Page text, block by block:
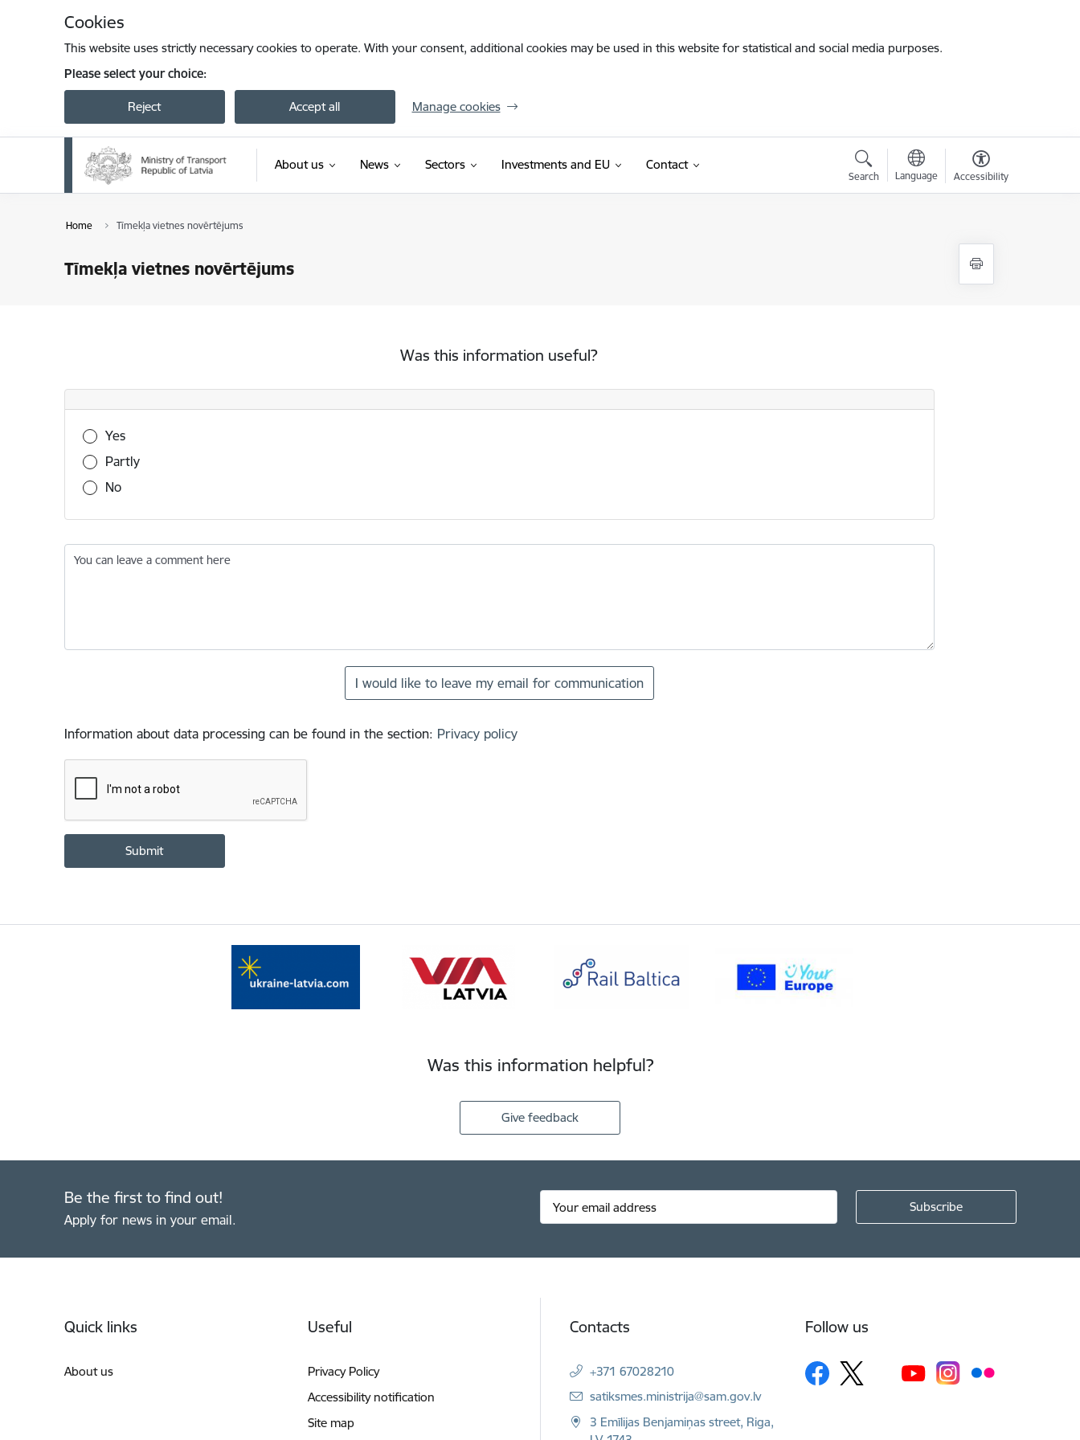
Cookies
This website uses strictly necessary cookies to operate. With your consent, additional cookies may be used in this website for statistical and social media purposes.
Please select your choice:
Reject Accept all Manage cookies
About us News Sectors Investments and EU Contact
Search Language Accessibility
Home Tīmekļa vietnes novērtējums
Tīmekļa vietnes novērtējums
Was this information useful?
Was this information useful?
Yes
Partly
No
You can leave a comment here
I would like to leave my email for communication
Information about data processing can be found in the section: Privacy policy
Was this information helpful?
Give feedback
Be the first to find out!
Apply for news in your email.
Quick links
About us
Useful
Privacy Policy
Accessibility notification
Site map
Contacts
+371 67028210
E-mail:
satiksmes.ministrija@sam.gov.lv
3 Emīlijas Benjamiņas street, Riga,
Follow us